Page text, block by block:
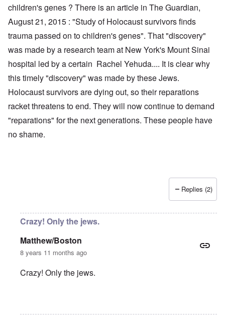
children's genes ? There is an article in The Guardian,
August 21, 2015 : "Study of Holocaust survivors finds
trauma passed on to children's genes". That "discovery"
was made by a research team at New York's Mount Sinai
hospital led by a certain Rachel Yehuda.... It is clear why
this timely "discovery" was made by these Jews.
Holocaust survivors are dying out, so their reparations
racket threatens to end. They will now continue to demand
"reparations" for the next generations. These people have
no shame.
Replies (2)
Crazy! Only the jews.
Matthew/Boston
8 years 11 months ago
Crazy! Only the jews.